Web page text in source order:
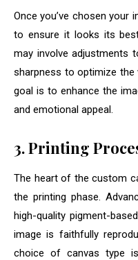
Once you’ve chosen your
to ensure it looks its
may involve adjustments
sharpness to optimize the
goal is to enhance the
and emotional appeal.
3. Printing
The heart of the custom
the printing phase.
high-quality pigment-
image is faithfully
choice of canvas type